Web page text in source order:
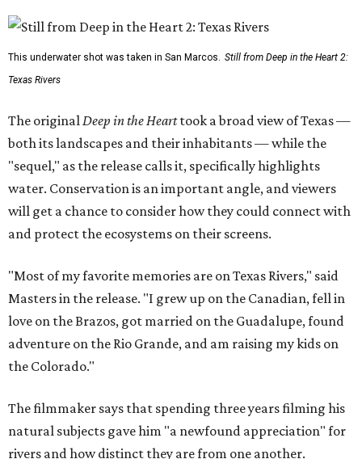
This underwater shot was taken in San Marcos. Still from Deep in the Heart 2:
Texas Rivers
The original Deep in the Hearttook a broad view of Texas —
both its landscapes and their inhabitants — while the
"sequel," as the release calls it, specifically highlights
water. Conservation is an important angle, and viewers
will get a chance to consider how they could connect with
and protect the ecosystems on their screens.
"Most of my favorite memories are on Texas Rivers," said
Masters in the release. "I grew up on the Canadian, fell in
love on the Brazos, got married on the Guadalupe, found
adventure on the Rio Grande, and am raising my kids on
the Colorado."
The filmmaker says that spending three years filming his
natural subjects gave him "a newfound appreciation" for
rivers and how distinct they are from one another.